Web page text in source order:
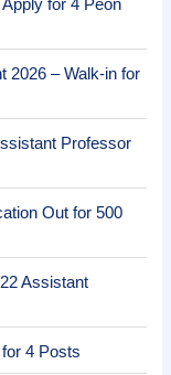
for 4 Peon
2026 – Walk-in for
Professor
Out for 500
Assistant
4 Posts